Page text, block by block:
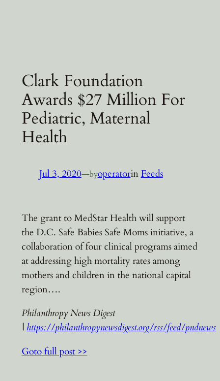
Clark Foundation
Awards $27 Million For
Pediatric, Maternal
Health
Jul 3, 2020—byoperatorinFeeds
The grant to MedStar Health will support
the D.C. Safe Babies Safe Moms initiative, a
collaboration of four clinical programs aimed
at addressing high mortality rates among
mothers and children in the national capital
region….
Philanthropy News Digest
|https://philanthropynewsdigest.org/rss/feed/pndnews
Goto full post >>